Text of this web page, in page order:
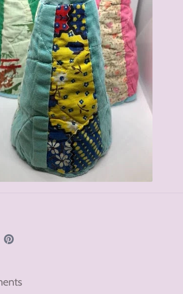
Pin